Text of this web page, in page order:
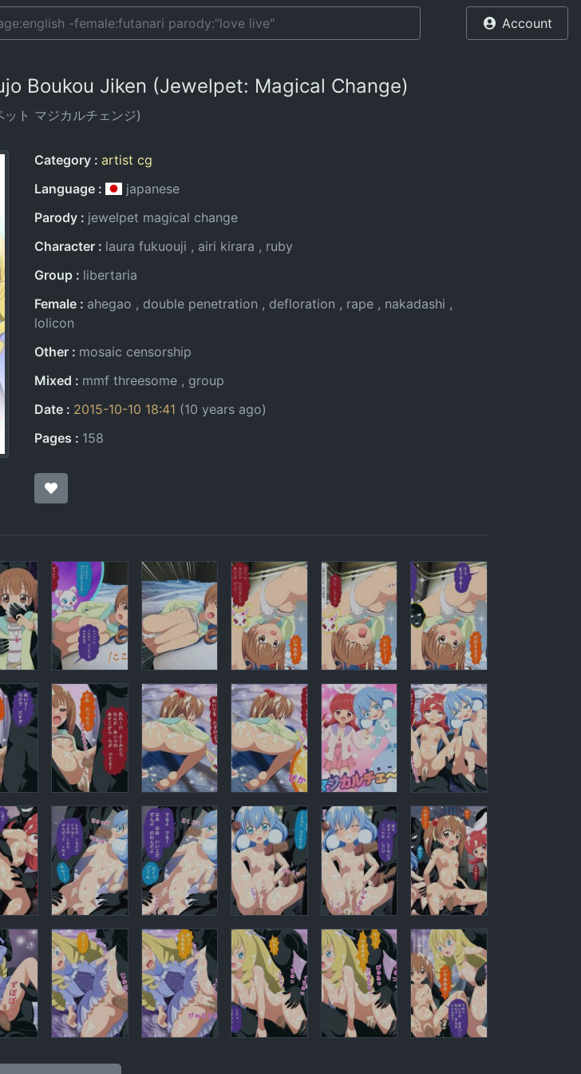
Account
Boukou Jiken (Jewelpet: Magical Change)
ト マジカルチェンジ)
Entry Information
Category
artist cg
Language
japanese
Parody
jewelpet magical change
Character
laura fukuouji airi kirara
ruby
Group
libertaria
Female
ahegao double penetration defloration rape
nakadashi
lolicon
Other
mosaic censorship
Mixed
mmf threesome
group
Date
2015-10-10 18:41 (10 years ago)
Pages
158